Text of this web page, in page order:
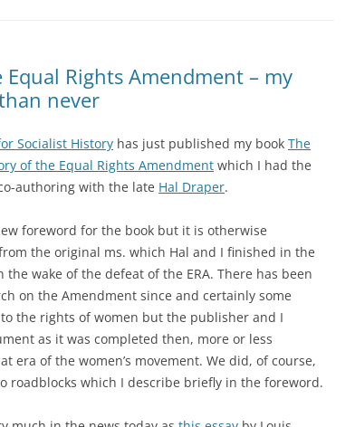
Rights Amendment – my
never
Socialist History has just published my book The
of the Equal Rights Amendment which I had the
authoring with the late Hal Draper.
foreword for the book but it is otherwise
the original ms. which Hal and I finished in the
the wake of the defeat of the ERA. There has been
on the Amendment since and certainly some
the rights of women but the publisher and I
as it was completed then, more or less
era of the women’s movement. We did, of course,
which I describe briefly in the foreword.